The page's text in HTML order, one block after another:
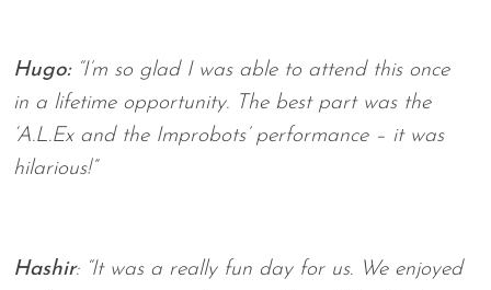
Hugo:“I’m so glad I was able to attend this once
in a lifetime opportunity. The best part was the
‘A.L.Ex and the Improbots’ performance – it was
hilarious!”
Hashir: “It was a really fun day for us. We enjoyed